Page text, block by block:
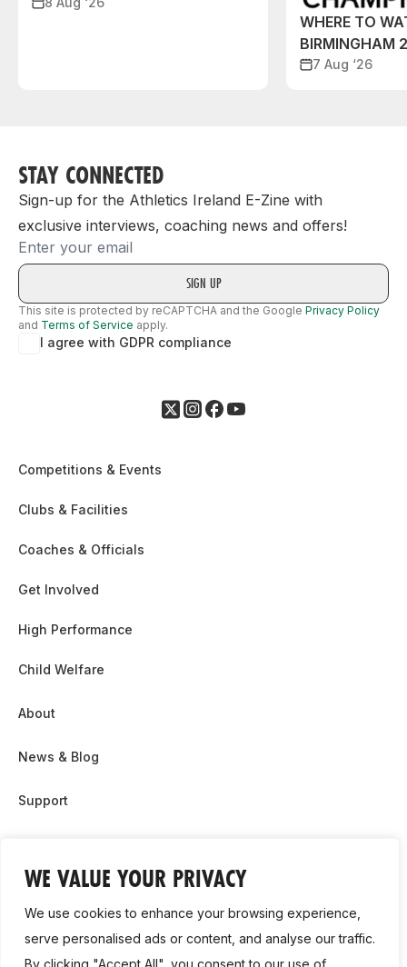
WE VALUE YOUR PRIVACY
We use cookies to enhance your browsing experience,
serve personalised ads or content, and analyse our traffic.
By clicking "Accept All", you consent to our use of
WHERE TO
BIRMINGHAM
7 Aug ‘26
STAY CONNECTED
Sign-up for the Athletics Ireland E-Zine with
exclusive interviews, coaching news and offers!
Email
This site is protected by reCAPTCHA and the Google Privacy Policy
and Terms of Service apply.
I agree with GDPR compliance
Competitions & Events
Clubs & Facilities
Coaches & Officials
Get Involved
High Performance
Child Welfare
About
News & Blog
Support
Contact Us